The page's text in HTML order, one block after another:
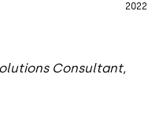
2022
Consultant,